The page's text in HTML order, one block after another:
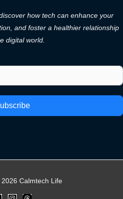
how tech can enhance your
and foster a healthier relationship
digital world.
Calmtech Life